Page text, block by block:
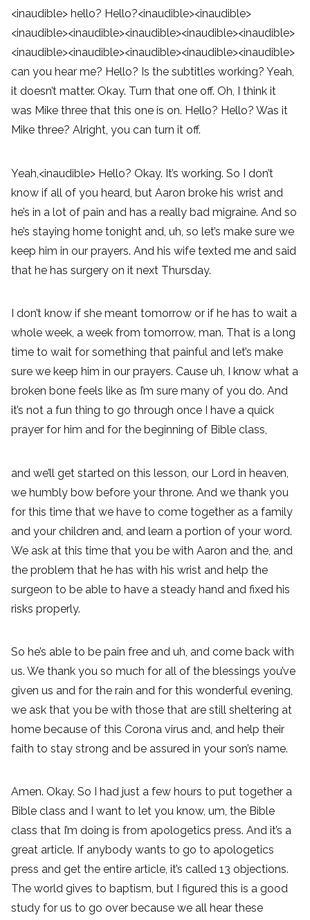
<inaudible> hello? Hello?<inaudible><inaudible>
<inaudible><inaudible><inaudible><inaudible><inaudible>
<inaudible><inaudible><inaudible><inaudible><inaudible>
can you hear me? Hello? Is the subtitles working? Yeah,
it doesn’t matter. Okay. Turn that one off. Oh, I think it
was Mike three that this one is on. Hello? Hello? Was it
Mike three? Alright, you can turn it off.
Yeah,<inaudible> Hello? Okay. It’s working. So I don’t
know if all of you heard, but Aaron broke his wrist and
he’s in a lot of pain and has a really bad migraine. And so
he’s staying home tonight and, uh, so let’s make sure we
keep him in our prayers. And his wife texted me and said
that he has surgery on it next Thursday.
I don’t know if she meant tomorrow or if he has to wait a
whole week, a week from tomorrow, man. That is a long
time to wait for something that painful and let’s make
sure we keep him in our prayers. Cause uh, I know what a
broken bone feels like as I’m sure many of you do. And
it’s not a fun thing to go through once I have a quick
prayer for him and for the beginning of Bible class,
and we’ll get started on this lesson, our Lord in heaven,
we humbly bow before your throne. And we thank you
for this time that we have to come together as a family
and your children and, and learn a portion of your word.
We ask at this time that you be with Aaron and the, and
the problem that he has with his wrist and help the
surgeon to be able to have a steady hand and fixed his
risks properly.
So he’s able to be pain free and uh, and come back with
us. We thank you so much for all of the blessings you’ve
given us and for the rain and for this wonderful evening,
we ask that you be with those that are still sheltering at
home because of this Corona virus and, and help their
faith to stay strong and be assured in your son’s name.
Amen. Okay. So I had just a few hours to put together a
Bible class and I want to let you know, um, the Bible
class that I’m doing is from apologetics press. And it’s a
great article. If anybody wants to go to apologetics
press and get the entire article, it’s called 13 objections.
The world gives to baptism, but I figured this is a good
study for us to go over because we all hear these